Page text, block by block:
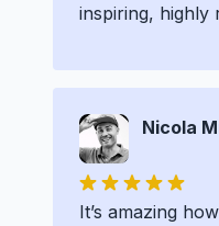
inspiring, highly
Nicola
It’s amazing